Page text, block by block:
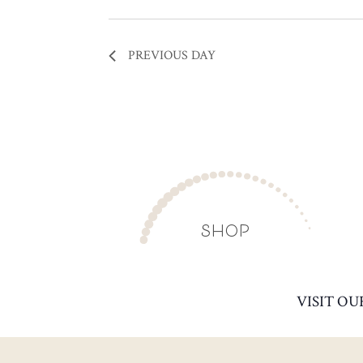
PREVIOUS DAY
SHOP
VISIT